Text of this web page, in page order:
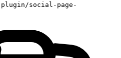
plugin/social-page-